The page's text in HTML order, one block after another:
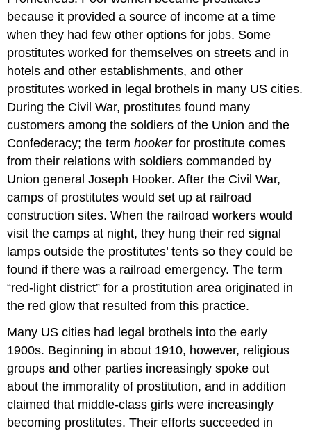
because it provided a source of income at a time
when they had few other options for jobs. Some
prostitutes worked for themselves on streets and in
hotels and other establishments, and other
prostitutes worked in legal brothels in many US cities.
During the Civil War, prostitutes found many
customers among the soldiers of the Union and the
Confederacy; the termhookerfor prostitute comes
from their relations with soldiers commanded by
Union general Joseph Hooker. After the Civil War,
camps of prostitutes would set up at railroad
construction sites. When the railroad workers would
visit the camps at night, they hung their red signal
lamps outside the prostitutes’ tents so they could be
found if there was a railroad emergency. The term
“red-light district” for a prostitution area originated in
the red glow that resulted from this practice.
Many US cities had legal brothels into the early
1900s. Beginning in about 1910, however, religious
groups and other parties increasingly spoke out
about the immorality of prostitution, and in addition
claimed that middle-class girls were increasingly
becoming prostitutes. Their efforts succeeded in